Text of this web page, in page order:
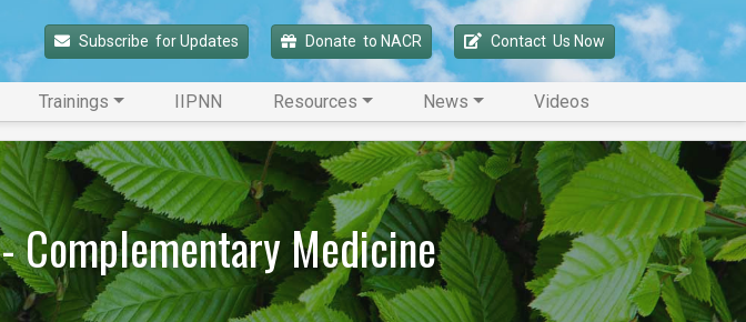
Subscribe for Updates Donate to NACR Contact Us Now
Trainings IIPNN Resources News Videos
Complementary Medicine